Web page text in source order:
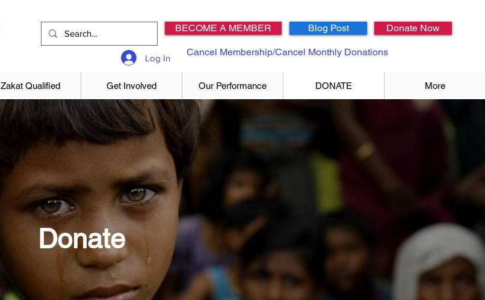
BECOME A MEMBER Blog Post Donate Now
Log In Cancel Membership/Cancel Monthly Donations
Zakat Qualified Get Involved Our Performance DONATE More
Donate